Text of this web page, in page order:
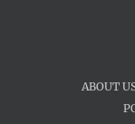
ABOUT